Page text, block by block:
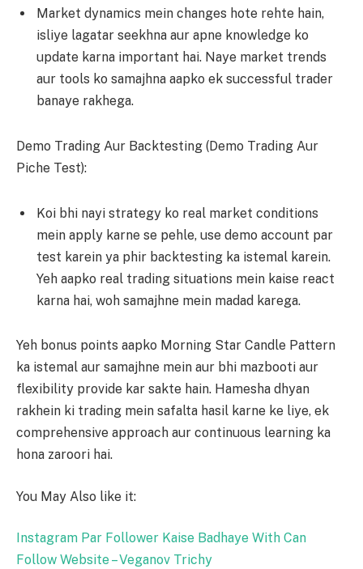
Market dynamics mein changes hote rehte hain,
isliye lagatar seekhna aur apne knowledge ko
update karna important hai. Naye market trends
aur tools ko samajhna aapko ek successful trader
banaye rakhega.
Demo Trading Aur Backtesting (Demo Trading Aur
Piche Test):
Koi bhi nayi strategy ko real market conditions
mein apply karne se pehle, use demo account par
test karein ya phir backtesting ka istemal karein.
Yeh aapko real trading situations mein kaise react
karna hai, woh samajhne mein madad karega.
Yeh bonus points aapko Morning Star Candle Pattern
ka istemal aur samajhne mein aur bhi mazbooti aur
flexibility provide kar sakte hain. Hamesha dhyan
rakhein ki trading mein safalta hasil karne ke liye, ek
comprehensive approach aur continuous learning ka
hona zaroori hai.
You May Also like it:
Instagram Par Follower Kaise Badhaye With Can
Follow Website – Veganov Trichy